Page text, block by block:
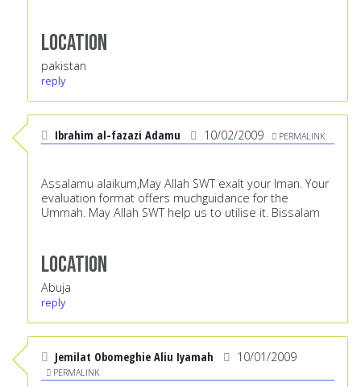
Location
pakistan
reply
Ibrahim al-fazazi Adamu 10/02/2009 PERMALINK
Assalamu alaikum,May Allah SWT exalt your Iman. Your
evaluation format offers muchguidance for the
Ummah. May Allah SWT help us to utilise it. Bissalam
Location
Abuja
reply
Jemilat Obomeghie Aliu Iyamah 10/01/2009
PERMALINK